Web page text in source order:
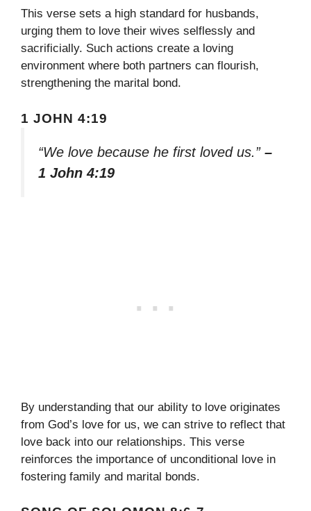
This verse sets a high standard for husbands,
urging them to love their wives selflessly and
sacrificially. Such actions create a loving
environment where both partners can flourish,
strengthening the marital bond.
1 JOHN 4:19
“We love because he first loved us.” –
1 John 4:19
By understanding that our ability to love originates
from God’s love for us, we can strive to reflect that
love back into our relationships. This verse
reinforces the importance of unconditional love in
fostering family and marital bonds.